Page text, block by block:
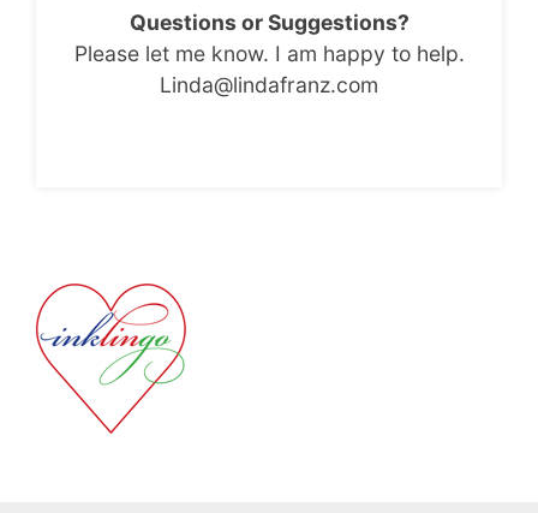
Questions or Suggestions?
Please let me know. I am happy to help.
Linda@lindafranz.com